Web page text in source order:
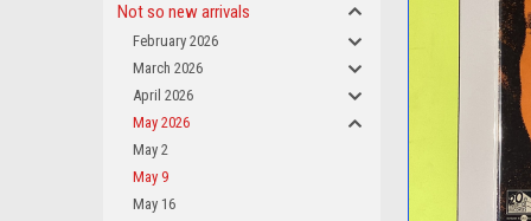
Not so new arrivals
February 2026
March 2026
April 2026
May 2026
May 2
May 9
May 16